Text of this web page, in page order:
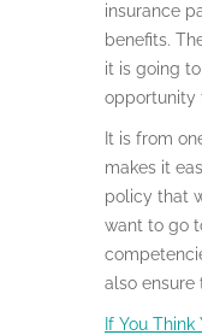
insurance
benefits.
it is going
opportunity
It is from
makes it
policy that
want to go
also ensure
If You